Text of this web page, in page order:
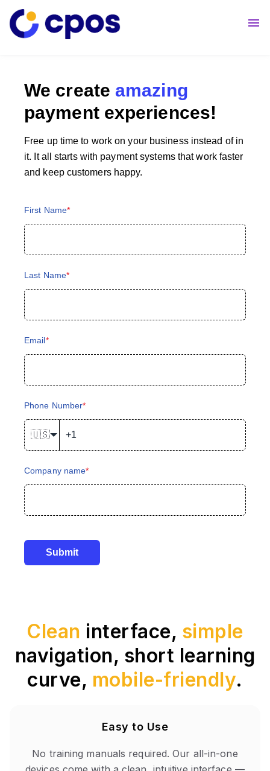
Contact Us
We create amazing
payment experiences!
Free up time to work on your business instead of in
it. It all starts with payment systems that work faster
and keep customers happy.
First Name*
Last Name*
Email*
Phone Number*
🇺🇸
Company name*
Submit
Clean interface, simple
navigation, short learning
curve, mobile-friendly.
Easy to Use
No training manuals required. Our all-in-one